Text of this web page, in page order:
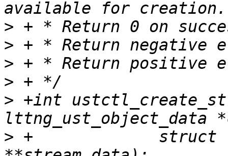
>
>
>
>
> +int
> +		struct lttng_ust_object_data